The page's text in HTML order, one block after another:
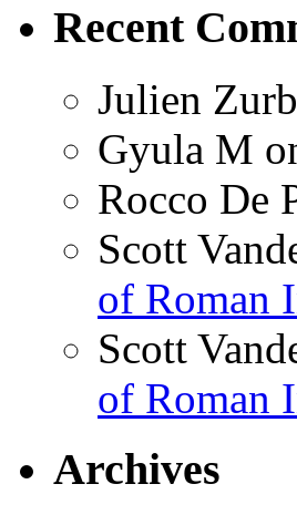
Recent
Julien
Gyula M
Rocco De
Scott
of Roman
Scott
of Roman
Archives